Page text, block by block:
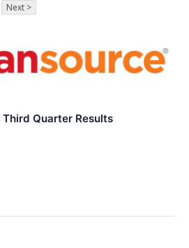
Next >
Quarter Results